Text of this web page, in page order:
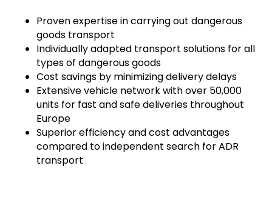
Proven expertise in carrying out dangerous
goods transport
Individually adapted transport solutions for all
types of dangerous goods
Cost savings by minimizing delivery delays
Extensive vehicle network with over 50,000
units for fast and safe deliveries throughout
Europe
Superior efficiency and cost advantages
compared to independent search for ADR
transport